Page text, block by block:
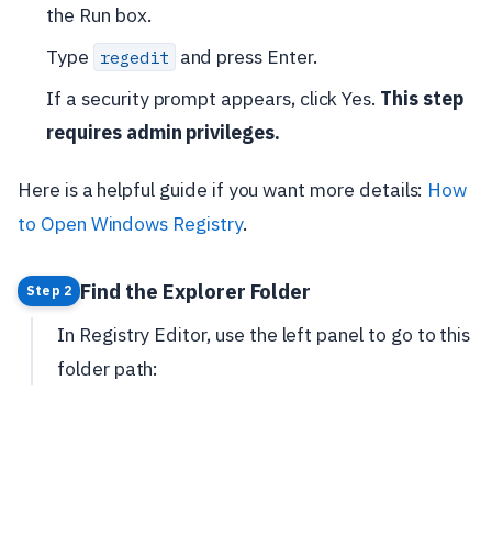
the Run box.
Type regedit and press Enter.
If a security prompt appears, click Yes. This step
requires admin privileges.
Here is a helpful guide if you want more details: How
to Open Windows Registry.
Step 2 Find the Explorer Folder
In Registry Editor, use the left panel to go to this
folder path: